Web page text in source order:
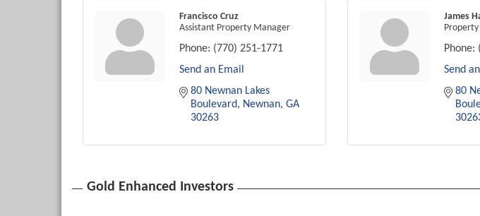
Francisco Cruz
Assistant Property Manager
Phone: (770) 251-1771
Send an Email
80 Newnan Lakes
Boulevard Newnan GA
30263
James
Phone:
Send
80
Gold Enhanced Investors